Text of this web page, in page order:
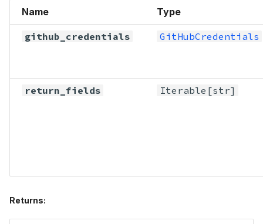
Name Type
github_credentials GitHubCredentials
return_fields Iterable [str]
Returns: